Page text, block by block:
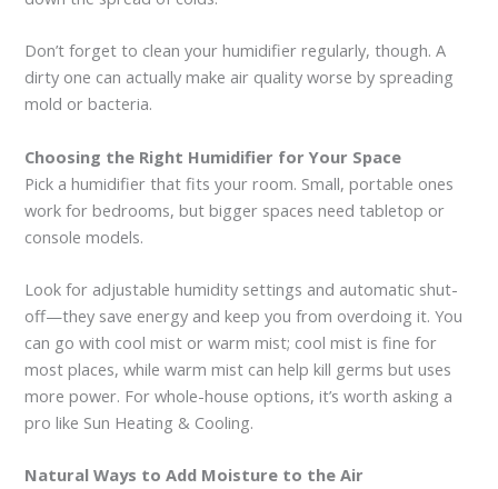
Don’t forget to clean your humidifier regularly, though. A
dirty one can actually make air quality worse by spreading
mold or bacteria.
Choosing the Right Humidifier for Your Space
Pick a humidifier that fits your room. Small, portable ones
work for bedrooms, but bigger spaces need tabletop or
console models.
Look for adjustable humidity settings and automatic shut-
off—they save energy and keep you from overdoing it. You
can go with cool mist or warm mist; cool mist is fine for
most places, while warm mist can help kill germs but uses
more power. For whole-house options, it’s worth asking a
pro like Sun Heating & Cooling.
Natural Ways to Add Moisture to the Air